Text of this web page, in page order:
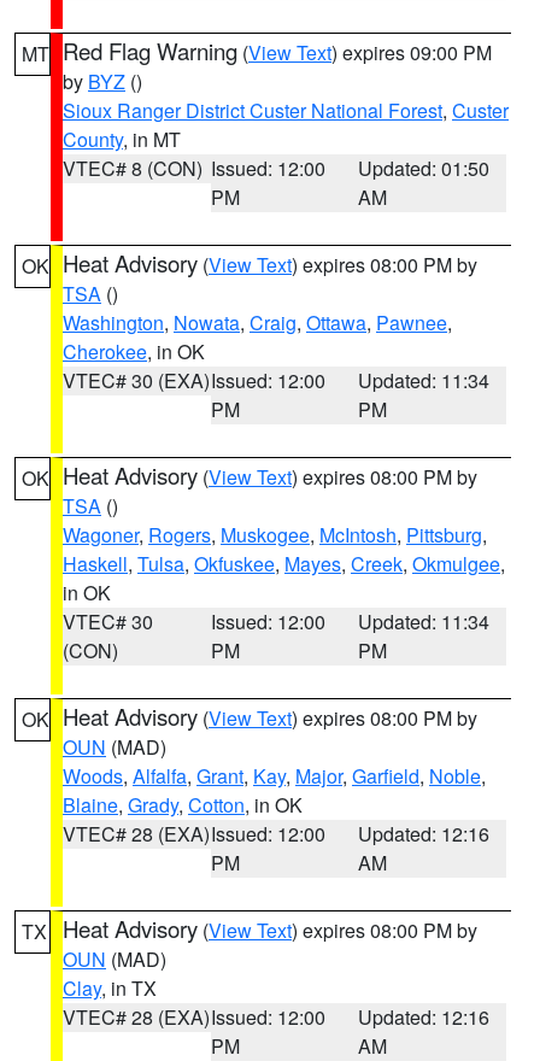
MT Red Flag Warning (View Text) expires 09:00 PM
by BYZ ()
Sioux Ranger District Custer National Forest, Custer
County, in MT
VTEC# 8 (CON) Issued: 12:00
PM
Updated: 01:50
AM
OK Heat Advisory (View Text) expires 08:00 PM by
TSA ()
Washington, Nowata, Craig, Ottawa, Pawnee,
Cherokee, in OK
VTEC# 30 (EXA)Issued: 12:00
PM
Updated: 11:34
PM
OK Heat Advisory (View Text) expires 08:00 PM by
TSA ()
Wagoner, Rogers, Muskogee, McIntosh, Pittsburg,
Haskell, Tulsa, Okfuskee, Mayes, Creek, Okmulgee,
in OK
VTEC# 30
(CON)
Issued: 12:00
PM
Updated: 11:34
PM
OK Heat Advisory (View Text) expires 08:00 PM by
OUN (MAD)
Woods, Alfalfa, Grant, Kay, Major, Garfield, Noble,
Blaine, Grady, Cotton, in OK
VTEC# 28 (EXA)Issued: 12:00
PM
Updated: 12:16
AM
TX Heat Advisory (View Text) expires 08:00 PM by
OUN (MAD)
Clay, in TX
VTEC# 28 (EXA)Issued: 12:00
PM
Updated: 12:16
AM